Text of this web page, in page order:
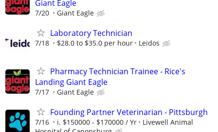
Giant Eagle
7/20 Giant Eagle
Laboratory Technician
7/18 $28.0 to $35.0 per hour Leidos
Pharmacy Technician Trainee - Rice's
Landing Giant Eagle
7/17 Giant Eagle
Founding Partner Veterinarian - Pittsburgh
7/16 i. $150000 - $170000 / Yr
Livewell Animal